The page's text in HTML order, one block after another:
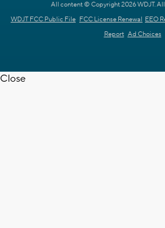
All content © Copyright 2026 WDJT.
WDJT FCC Public File FCC License Renewal EEO
Report Ad Choices
Close